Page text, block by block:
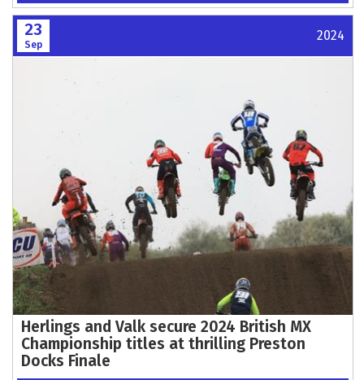
23
Sep
2024
Herlings and Valk secure 2024 British MX
Championship titles at thrilling Preston
Docks Finale